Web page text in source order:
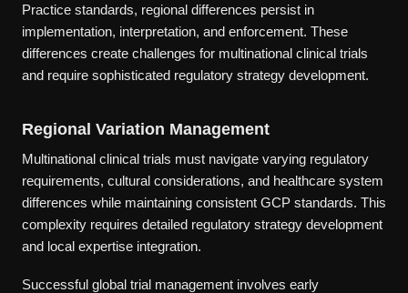
Practice standards, regional differences persist in
implementation, interpretation, and enforcement. These
differences create challenges for multinational clinical trials
and require sophisticated regulatory strategy development.
Regional Variation Management
Multinational clinical trials must navigate varying regulatory
requirements, cultural considerations, and healthcare system
differences while maintaining consistent GCP standards. This
complexity requires detailed regulatory strategy development
and local expertise integration.
Successful global trial management involves early